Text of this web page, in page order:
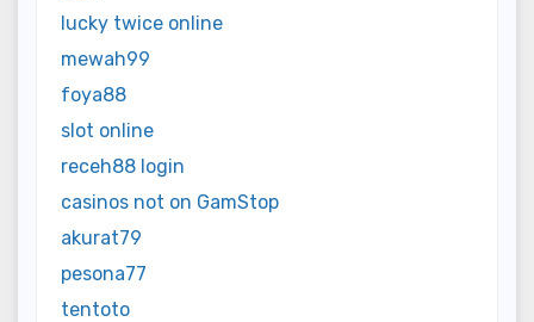
lucky twice online
mewah99
foya88
slot online
receh88 login
casinos not on GamStop
akurat79
pesona77
tentoto